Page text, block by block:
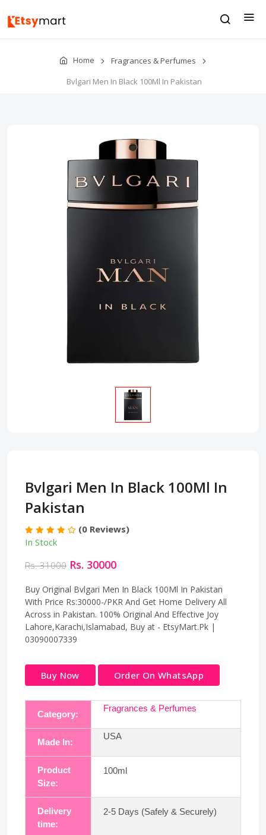
Home
Fragrances & Perfumes
Bvlgari Men In Black 100Ml In Pakistan
Bvlgari Men In Black 100Ml In
Pakistan
(0 Reviews)
In Stock
Rs. 31000 Rs. 30000
Buy Original Bvlgari Men In Black 100Ml In Pakistan
With Price Rs:30000-/PKR And Get Home Delivery All
Across in Pakistan. 100% Original And Effective Joy
Lahore,Karachi,Islamabad, Buy at - EtsyMart.Pk |
03090007339
Buy Now Order On WhatsApp
Category:
Fragrances & Perfumes
Made In:
USA
Product
Size:
100ml
Delivery
time:
2-5 Days (Safely & Securely)